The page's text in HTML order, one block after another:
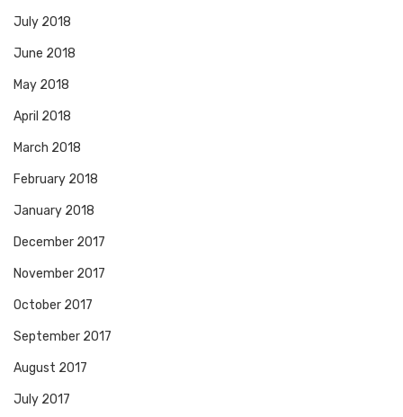
July 2018
June 2018
May 2018
April 2018
March 2018
February 2018
January 2018
December 2017
November 2017
October 2017
September 2017
August 2017
July 2017